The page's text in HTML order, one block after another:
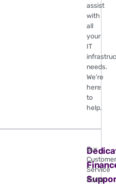
assist
with
all
your
IT
needs.
We’re
here
to
help.
Our
Customer
Service
Portal